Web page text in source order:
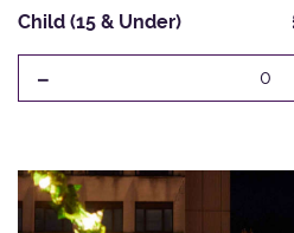
Child (15 & Under)
- 0